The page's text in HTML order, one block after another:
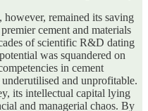
however, remained its saving
cement and materials
of scientific R&D dating
was squandered on
in cement
and unprofitable.
its intellectual capital lying
and managerial chaos. By